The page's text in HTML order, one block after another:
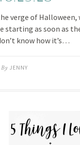
verge of
starting as soon as
know how it’s…
By JENNY